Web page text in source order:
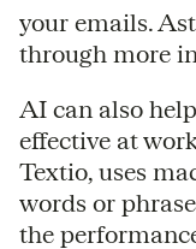
your emails.
through more
AI can also
effective at
Textio, uses
words or
the